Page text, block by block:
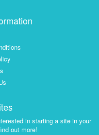
in starting a site in your
out more!